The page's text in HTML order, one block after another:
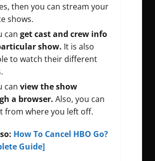
then you can stream your
shows.
can get cast and crew info
show. It is also
to watch their different
can view the show
a browser. Also, you can
from where you left off.
How To Cancel HBO Go?
Guide]